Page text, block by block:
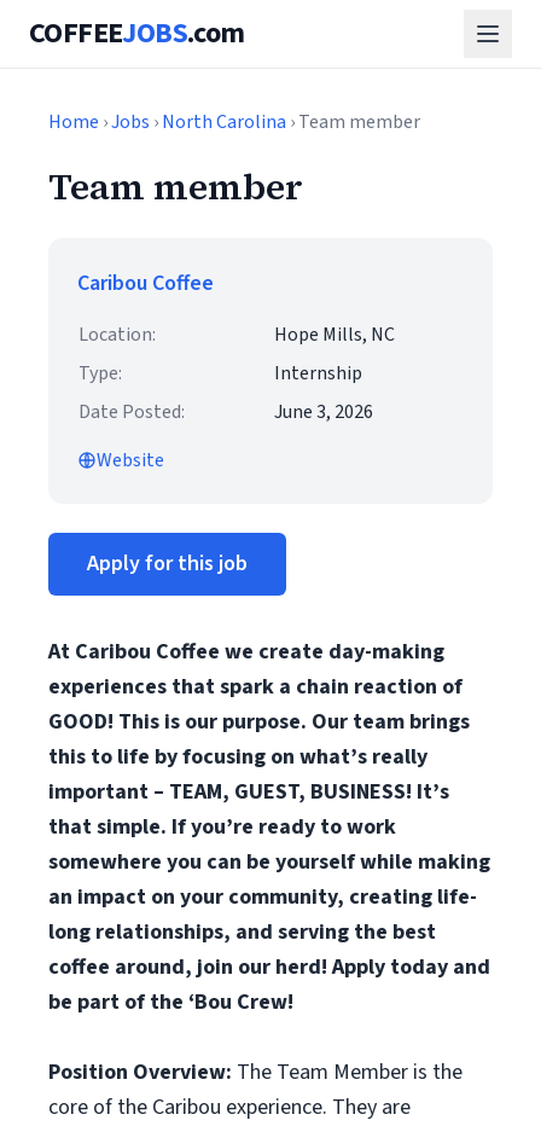
COFFEEJOBS.com
Home ›Jobs ›North Carolina › Team member
Team member
Caribou Coffee
Location:
Hope Mills, NC
Type:
Internship
Date Posted:
June 3, 2026
Website
Apply for this job
At Caribou Coffee we create day-making
experiences that spark a chain reaction of
GOOD! This is our purpose. Our team brings
this to life by focusing on what’s really
important – TEAM, GUEST, BUSINESS! It’s
that simple. If you’re ready to work
somewhere you can be yourself while making
an impact on your community, creating life-
long relationships, and serving the best
coffee around, join our herd! Apply today and
be part of the ‘Bou Crew!
Position Overview: The Team Member is the
core of the Caribou experience. They are